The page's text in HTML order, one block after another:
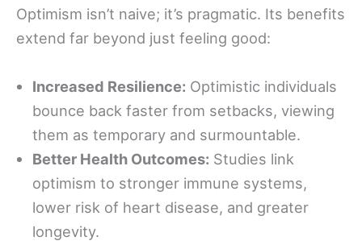
Optimism isn’t naive; it’s pragmatic. Its benefits
extend far beyond just feeling good:
Increased Resilience: Optimistic individuals
bounce back faster from setbacks, viewing
them as temporary and surmountable.
Better Health Outcomes: Studies link
optimism to stronger immune systems,
lower risk of heart disease, and greater
longevity.